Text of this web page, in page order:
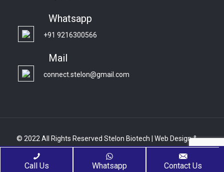
Whatsapp
+91 9216300566
Mail
connect.stelon@gmail.com
© 2022 All Rights Reserved Stelon Biotech | Web Design &
Development ByWebHopers
Call Us Whatsapp Contact Us